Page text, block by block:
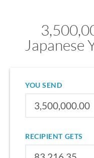
Japanese
YOU SEND
RECIPIENT GETS